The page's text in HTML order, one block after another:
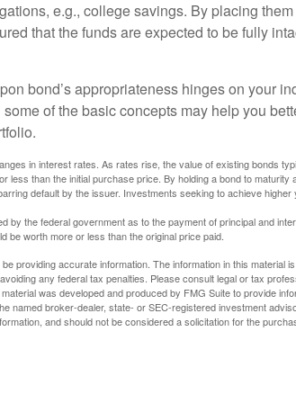
e.g., college savings. By placing
that the funds are expected to be fully
bond’s appropriateness hinges on your
of the basic concepts may help you
in interest rates. As rates rise, the value of existing bonds
less than the initial purchase price. By holding a bond to maturity
default by the issuer. Investments seeking to achieve higher
by the federal government as to the payment of principal and
be worth more or less than the original price paid.
providing accurate information. The information in this material
any federal tax penalties. Please consult legal or tax
was developed and produced by FMG Suite to provide
named broker-dealer, state- or SEC-registered investment
and should not be considered a solicitation for the